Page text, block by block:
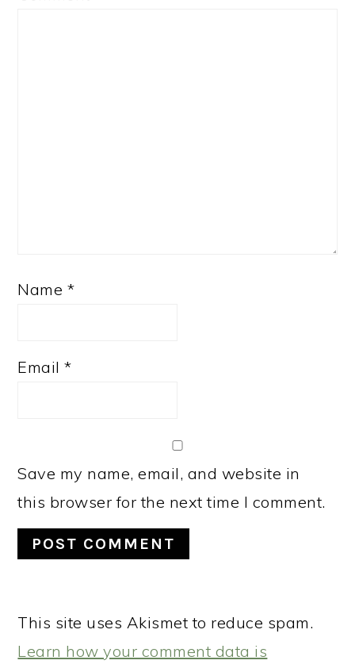
Name *
Email*
Save my name, email, and website in
this browser for the next time I comment.
This site uses Akismet to reduce spam.
Learn how your comment data is